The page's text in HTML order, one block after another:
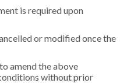
is required upon
or modified once the
amend the above
without prior